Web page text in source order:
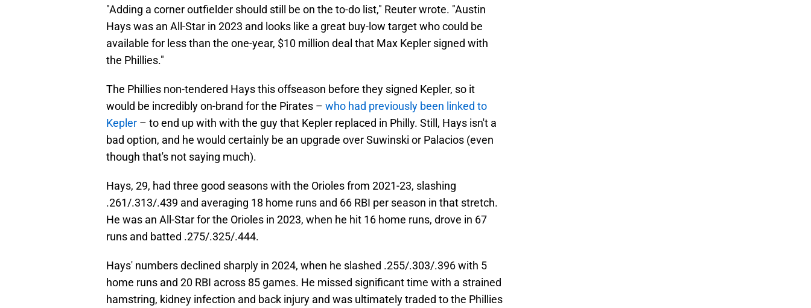
"Adding a corner outfielder should still be on the to-do list," Reuter wrote. "Austin
Hays was an All-Star in 2023 and looks like a great buy-low target who could be
available for less than the one-year, $10 million deal that Max Kepler signed with
the Phillies."
The Phillies non-tendered Hays this offseason before they signed Kepler, so it
would be incredibly on-brand for the Pirates – who had previously been linked to
Kepler – to end up with with the guy that Kepler replaced in Philly. Still, Hays isn't a
bad option, and he would certainly be an upgrade over Suwinski or Palacios (even
though that's not saying much).
Hays, 29, had three good seasons with the Orioles from 2021-23, slashing
.261/.313/.439 and averaging 18 home runs and 66 RBI per season in that stretch.
He was an All-Star for the Orioles in 2023, when he hit 16 home runs, drove in 67
runs and batted .275/.325/.444.
Hays' numbers declined sharply in 2024, when he slashed .255/.303/.396 with 5
home runs and 20 RBI across 85 games. He missed significant time with a strained
hamstring, kidney infection and back injury and was ultimately traded to the Phillies